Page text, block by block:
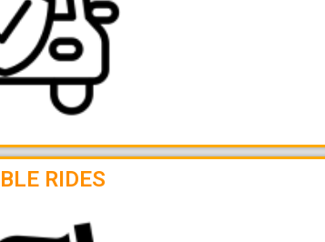
RIDES